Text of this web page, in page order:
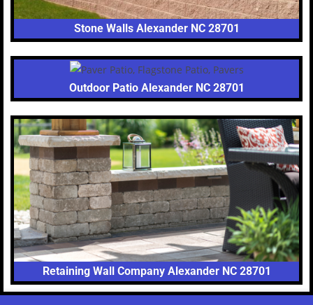
Stone Walls Alexander NC 28701
Outdoor Patio Alexander NC 28701
Retaining Wall Company Alexander NC 28701